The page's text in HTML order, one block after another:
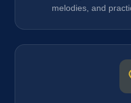
melodies, and